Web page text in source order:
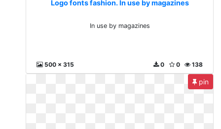
Logo fonts fashion. In use by magazines
In use by magazines
500 x 315 138
0
0
pin